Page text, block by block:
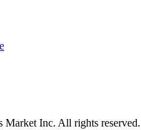
Inc. All rights reserved.